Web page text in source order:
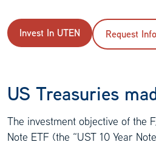
Invest In UTEN Request
US Treasuries
The investment objective of the
Note ETF (the “UST 10 Year